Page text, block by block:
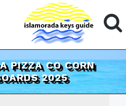
PIZZA CO CORN
2025